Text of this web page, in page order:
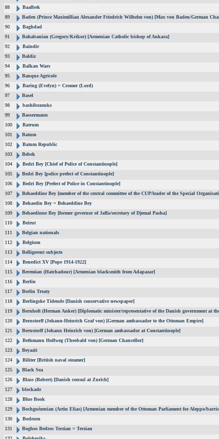
88
Baalbek
89
Baden (Prince Maximillian Alexander Friedrich Wilhelm von) [Max von Baden/German
90
Baghdad
91
Bahabanian (Gregory/Krikor) [Armenian Catholic bishop of Ankara]
92
Baindir
93
Baldiz
94
Balkan Wars
95
Banque Agricole
96
Baring (Evelyn) = Cromer (Lord)
97
Basel
98
bashibozouks
99
Bassermann
100
Batrum
101
Batum
102
Batum Republic
103
Bebek
104
Bedri Bey [Chief of Police of Constantinople]
105
Bedri Bey [police prefect of Constantinople]
106
Bedri Bey [Prefect of Police in Constantinople]
107
Behaeddine Bey [member of the central committee of the CUP/leader of the Special
108
Behaedin Bey = Behaeddine Bey
109
Behaedinne Bey [former governor of Jaffa/secretary of Djemal Pasha]
110
Beirut
111
Belgian nationals
112
Belgium
113
Belligerent subjects
114
Benedict XV [Pope 1914-1922]
115
Beremian (Hatchadour) [Armenian blacksmith from Adapazar]
116
Berlin
117
Berlin Treaty
118
Berlingske Tidende [Danish conservative newspaper]
119
Bernhoft (Herman Anker) [Diplomatic minister/representative of the Danish government at the
120
Bernstorff (Johann-Heinrich Graf von) [German ambassador to the Ottoman Empire]
121
Bernstorff (Johann Heinrich von) [German ambassador at Constantinople]
122
Bethmann Hollweg (Theobald von) [German Chancellor]
123
Beyazit
124
Biliter [British naval steamer]
125
Black Sea
126
Blass (Robert) [Danish consul at Zurich]
127
blockade
128
Blue Book
129
Bochguézenian (Artin Elias) [Armenian member of the Ottoman Parliament for Aleppo/
130
Bodrum
131
Boghos Bedros Terzian = Terzian